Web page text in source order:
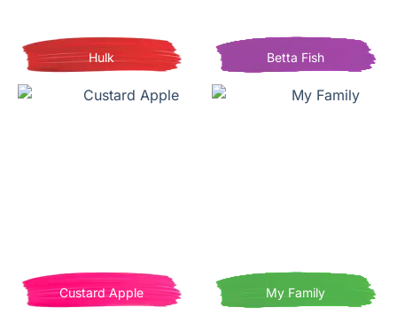
Hulk Betta Fish
Custard Apple My Family